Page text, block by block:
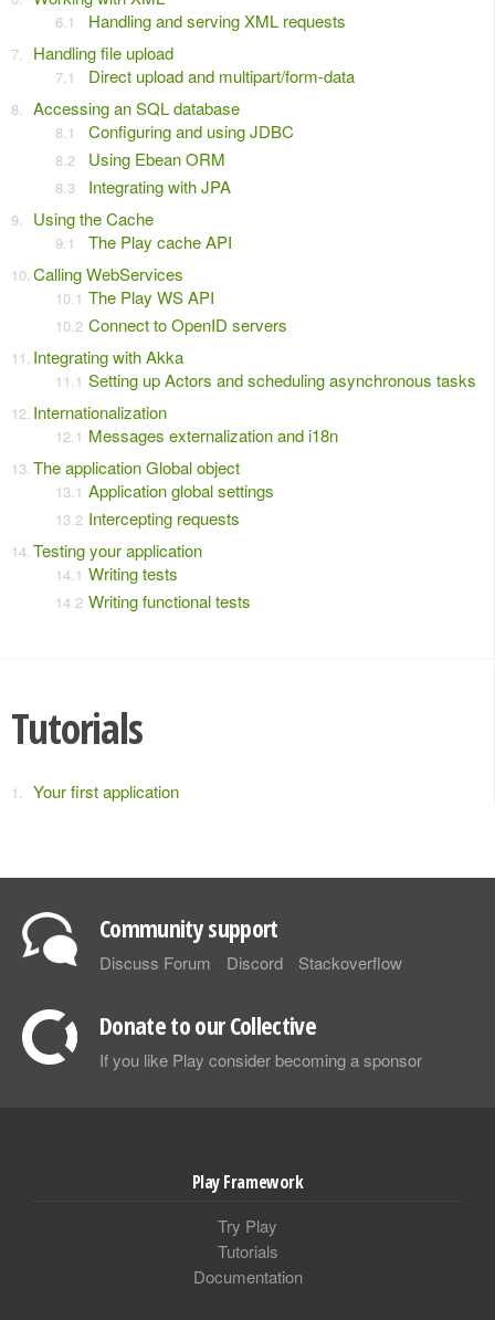
Handling and serving XML requests
Handling file upload
Direct upload and multipart/form-data
Accessing an SQL database
Configuring and using JDBC
Using Ebean ORM
Integrating with JPA
Using the Cache
The Play cache API
Calling WebServices
The Play WS API
Connect to OpenID servers
Integrating with Akka
Setting up Actors and scheduling asynchronous tasks
Internationalization
Messages externalization and i18n
The application Global object
Application global settings
Intercepting requests
Testing your application
Writing tests
Writing functional tests
Tutorials
Your first application
Community support
Discuss Forum Discord Stackoverflow
Donate to our Collective
If you like Play consider becoming a sponsor
Play Framework
Try Play
Tutorials
Documentation